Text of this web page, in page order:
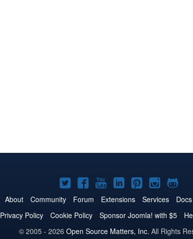
Joomla!
on
Twitter
Joomla!
on
Facebook
Joomla!
on
YouTube
Joomla!
on
LinkedIn
Joomla!
on
Pinterest
Joomla!
on on
About Community Forum Extensions Services Docs
Privacy Policy Cookie Policy Sponsor Joomla! with $5
© 2005 - 2026 Open Source Matters, Inc. All Rights